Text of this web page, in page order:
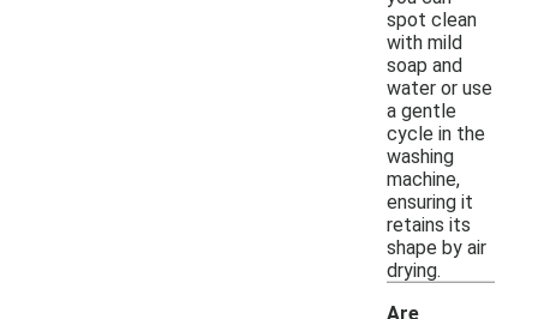
spot clean
with mild
soap and
water or use
a gentle
cycle in the
washing
machine,
ensuring it
retains its
shape by air
drying.
Are